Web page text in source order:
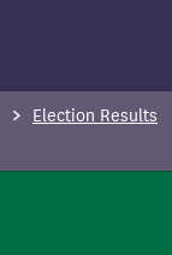
Election Results